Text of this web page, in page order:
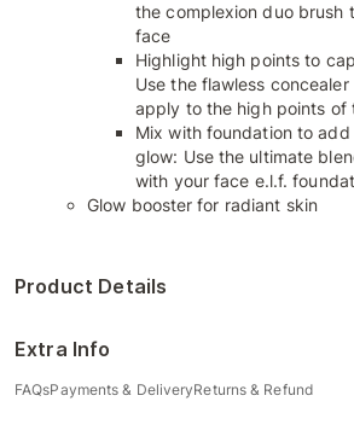
the complexion duo brush
face
Highlight high points to
Use the flawless
apply to the high points of
Mix with foundation to
glow: Use the ultimate
with your face e.l.f.
Glow booster for radiant skin
Product Details
Extra Info
FAQsPayments & DeliveryReturns & Refund